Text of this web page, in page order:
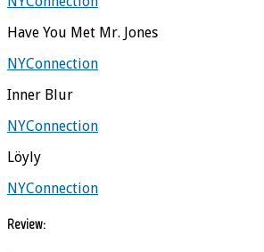
Have You Met Mr. Jones
NYConnection
Inner Blur
NYConnection
Löyly
NYConnection
Review: